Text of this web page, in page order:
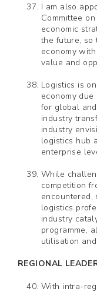
I am also
Committee
economic
the future,
economy
value and
Logistics is
economy
for global
industry
industry
logistics hub
enterprise
While
competition
encountered,
logistics
industry
programme,
utilisation
REGIONAL
With intra-